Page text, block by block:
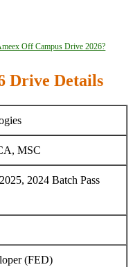
Off Campus Drive 2026?
Drive Details
MSC
2024 Batch Pass
(FED)